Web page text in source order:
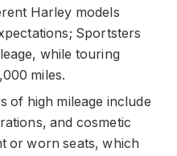
Harley models
Sportsters
while touring
miles.
of high mileage include
and cosmetic
or worn seats, which